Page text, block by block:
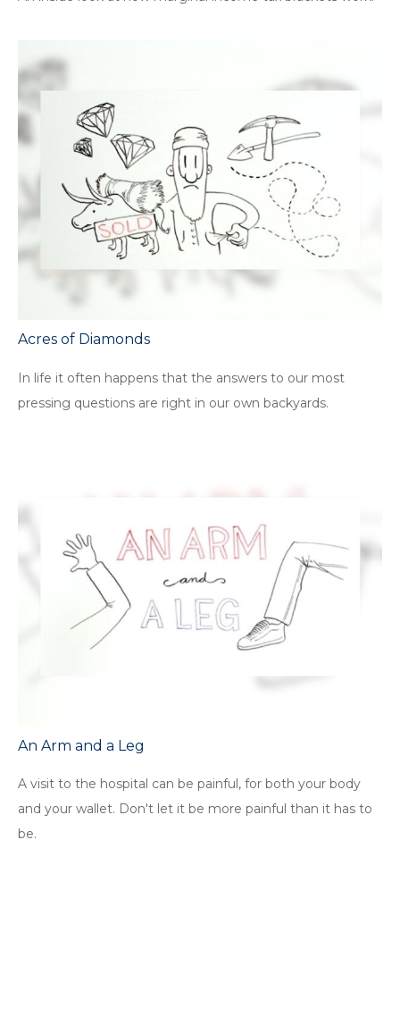
Acres of Diamonds
In life it often happens that the answers to our most
pressing questions are right in our own backyards.
An Arm and a Leg
A visit to the hospital can be painful, for both your body
and your wallet. Don't let it be more painful than it has to
be.